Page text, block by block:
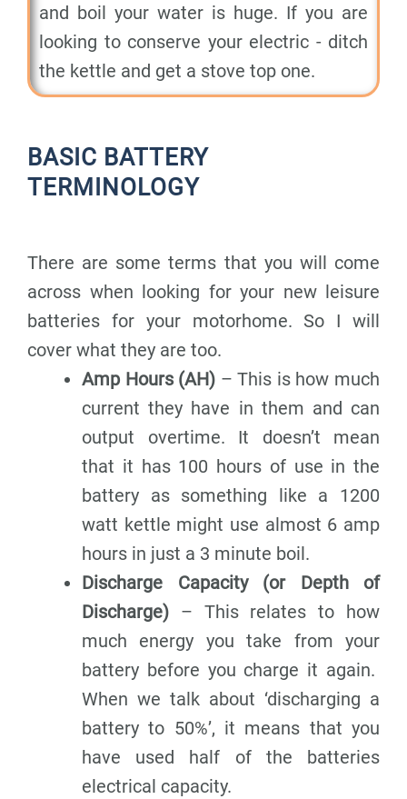
and boil your water is huge. If you are
looking to conserve your electric - ditch
the kettle and get a stove top one.
BASIC BATTERY
TERMINOLOGY
There are some terms that you will come
across when looking for your new leisure
batteries for your motorhome. So I will
cover what they are too.
Amp Hours (AH) – This is how much
current they have in them and can
output overtime. It doesn’t mean
that it has 100 hours of use in the
battery as something like a 1200
watt kettle might use almost 6 amp
hours in just a 3 minute boil.
Discharge Capacity (or Depth of
Discharge) – This relates to how
much energy you take from your
battery before you charge it again.
When we talk about ‘discharging a
battery to 50%’, it means that you
have used half of the batteries
electrical capacity.